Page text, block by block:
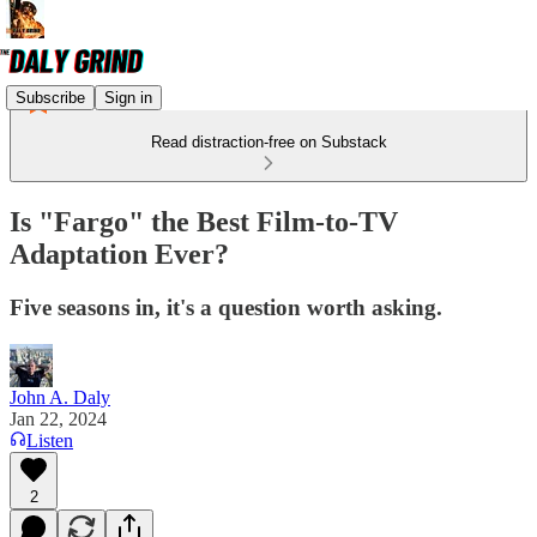
Subscribe Sign in
Read distraction-free on Substack
Is "Fargo" the Best Film-to-TV
Adaptation Ever?
Five seasons in, it's a question worth asking.
John A. Daly
Jan 22, 2024
Listen
2